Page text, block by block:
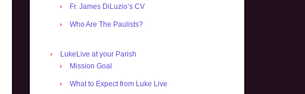
Fr. James DiLuzio’s CV
Who Are The Paulists?
LukeLive at your Parish
Mission Goal
What to Expect from Luke Live